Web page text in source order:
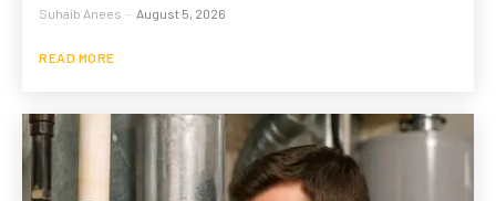
Suhaib Anees - August 5, 2026
READ MORE